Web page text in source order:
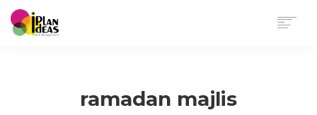
ramadan majlis